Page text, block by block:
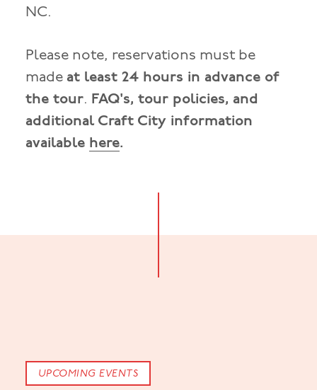
NC.
Please note, reservations must be
made at least 24 hours in advance of
the tour. FAQ's, tour policies, and
additional Craft City information
available here.
UPCOMING EVENTS